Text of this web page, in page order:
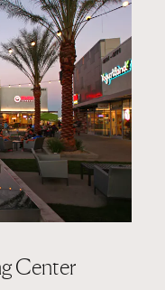
Center